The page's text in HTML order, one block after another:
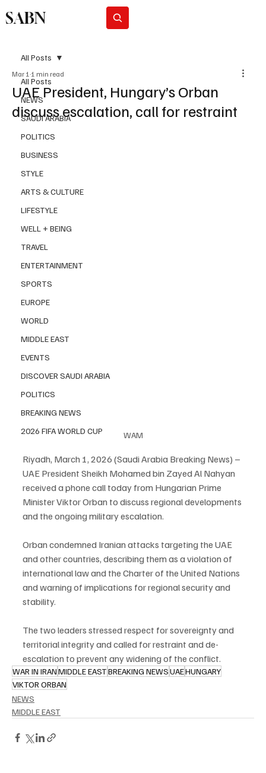
SABN
All Posts
NEWS
SAUDI ARABIA
POLITICS
BUSINESS
STYLE
ARTS & CULTURE
LIFESTYLE
WELL + BEING
TRAVEL
ENTERTAINMENT
SPORTS
EUROPE
WORLD
MIDDLE EAST
EVENTS
DISCOVER SAUDI ARABIA
POLITICS
BREAKING NEWS
2026 FIFA WORLD CUP
All Posts
UAE President, Hungary’s Orban
discuss escalation, call for restraint
Mar 1 1 min read
WAM
Riyadh, March 1, 2026 (Saudi Arabia Breaking News) –
UAE President Sheikh Mohamed bin Zayed Al Nahyan
received a phone call today from Hungarian Prime
Minister Viktor Orban to discuss regional developments
and the ongoing military escalation.
Orban condemned Iranian attacks targeting the UAE
and other countries, describing them as a violation of
international law and the Charter of the United Nations
and warning of implications for regional security and
stability.
The two leaders stressed respect for sovereignty and
territorial integrity and called for restraint and de-
escalation to prevent any widening of the conflict.
WAR IN IRANMIDDLE EASTBREAKING NEWSUAEHUNGARY
VIKTOR ORBAN
NEWS
MIDDLE EAST